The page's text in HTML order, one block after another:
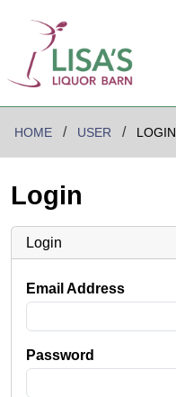
HOME USER LOGIN
Login
Login
Email Address
Password